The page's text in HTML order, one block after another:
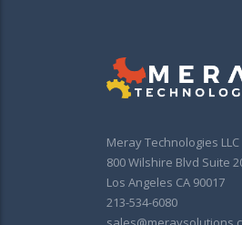
Meray Technologies LLC
800 Wilshire Blvd Suite
Los Angeles CA 90017
213-534-6080